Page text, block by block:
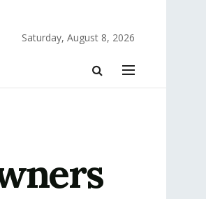
Saturday, August 8, 2026